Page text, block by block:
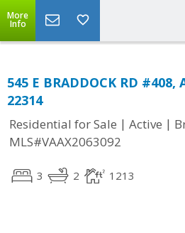
More
Info
545 E BRADDOCK RD #408,
22314
Residential for Sale | Active |
MLS#VAAX2063092
3 2 1213